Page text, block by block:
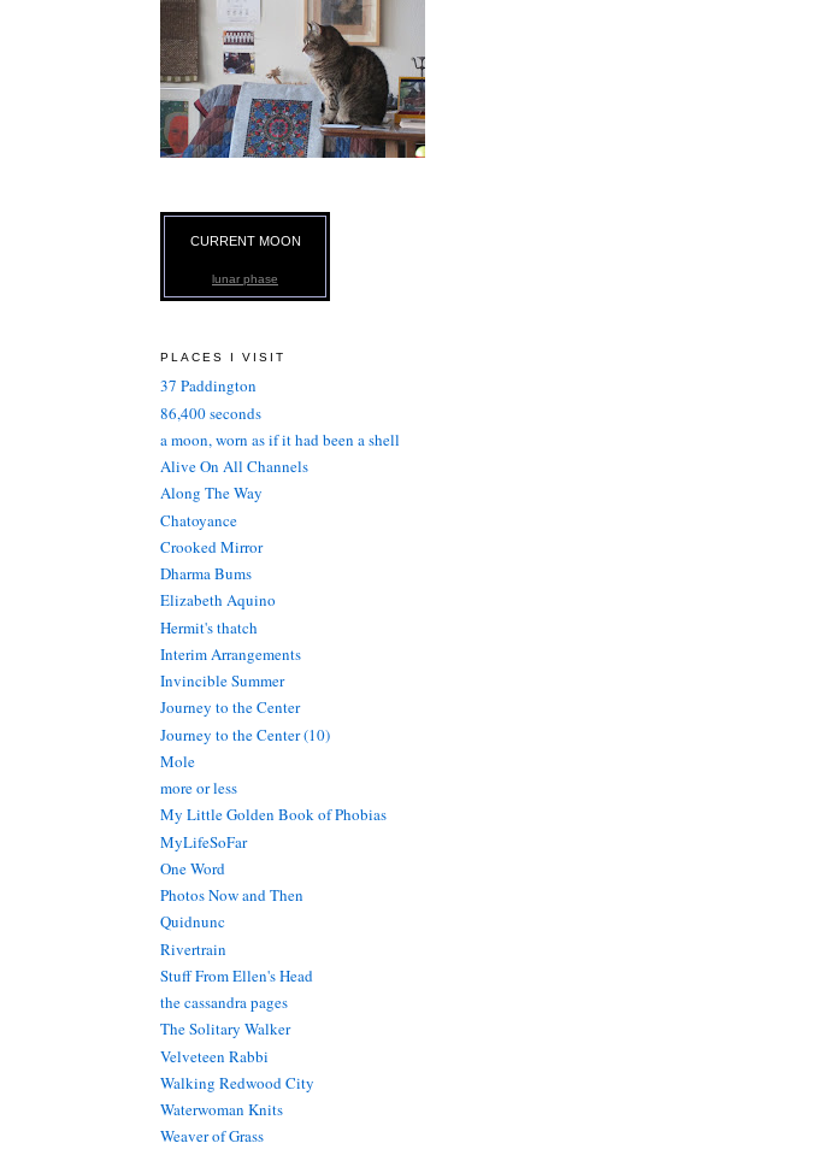
CURRENT MOON
lunar phase
PLACES I VISIT
37 Paddington
86,400 seconds
a moon, worn as if it had been a shell
Alive On All Channels
Along The Way
Chatoyance
Crooked Mirror
Dharma Bums
Elizabeth Aquino
Hermit's thatch
Interim Arrangements
Invincible Summer
Journey to the Center
Journey to the Center (10)
Mole
more or less
My Little Golden Book of Phobias
MyLifeSoFar
One Word
Photos Now and Then
Quidnunc
Rivertrain
Stuff From Ellen's Head
the cassandra pages
The Solitary Walker
Velveteen Rabbi
Walking Redwood City
Waterwoman Knits
Weaver of Grass